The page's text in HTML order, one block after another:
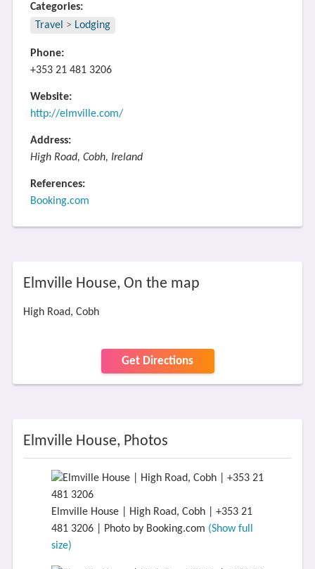
Categories:
Travel > Lodging
Phone:
+353 21 481 3206
Website:
http://elmville.com/
Address:
High Road, Cobh, Ireland
References:
Booking.com
Elmville House, On the map
High Road, Cobh
Get Directions
Elmville House, Photos
Elmville House | High Road, Cobh | +353 21
481 3206 | Photo by Booking.com (Show full
size)